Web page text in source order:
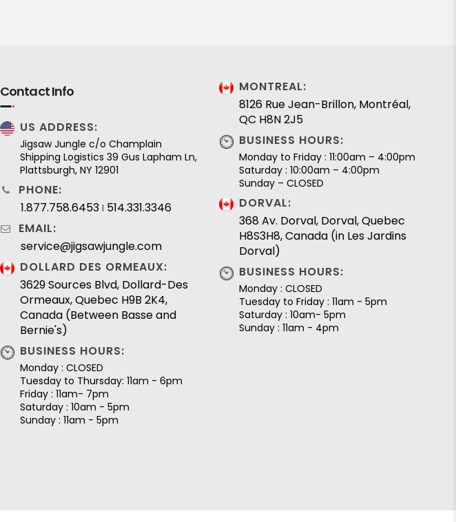
Contact Info
US ADDRESS:
Jigsaw Jungle c/o Champlain
Shipping Logistics 39 Gus Lapham Ln,
Plattsburgh, NY 12901
PHONE:
1.877.758.6453 I 514.331.3346
EMAIL:
service@jigsawjungle.com
DOLLARD DES ORMEAUX:
3629 Sources Blvd, Dollard-Des
Ormeaux, Quebec H9B 2K4,
Canada (Between Basse and
Bernie's)
BUSINESS HOURS:
Monday : CLOSED
Tuesday to Thursday: 11am - 6pm
Friday : 11am- 7pm
Saturday : 10am - 5pm
Sunday : 11am - 5pm
MONTREAL:
8126 Rue Jean-Brillon, Montréal,
QC H8N 2J5
BUSINESS HOURS:
Monday to Friday : 11:00am – 4:00pm
Saturday : 10:00am – 4:00pm
Sunday – CLOSED
DORVAL:
368 Av. Dorval, Dorval, Quebec
H8S3H8, Canada (in Les Jardins
Dorval)
BUSINESS HOURS:
Monday : CLOSED
Tuesday to Friday : 11am - 5pm
Saturday : 10am- 5pm
Sunday : 11am - 4pm